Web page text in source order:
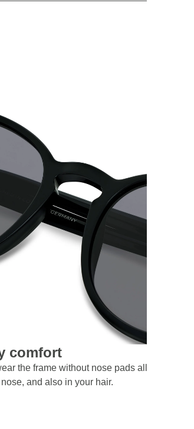
comfort
the frame without nose pads all day long
and also in your hair.